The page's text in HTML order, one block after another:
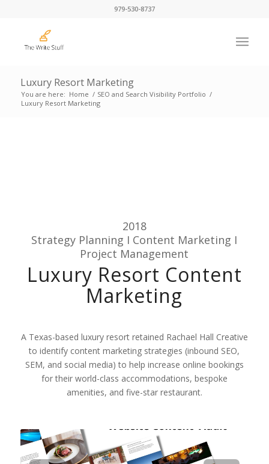
979-530-8737
Luxury Resort Marketing
You are here: Home / SEO and Search Visibility Portfolio /
Luxury Resort Marketing
2018
Strategy Planning I Content Marketing I
Project Management
Luxury Resort Content
Marketing
A Texas-based luxury resort retained Rachael Hall Creative
to identify content marketing strategies (inbound SEO,
SEM, and social media) to help increase online bookings
for their world-class accommodations, bespoke
amenities, and five-star restaurant.